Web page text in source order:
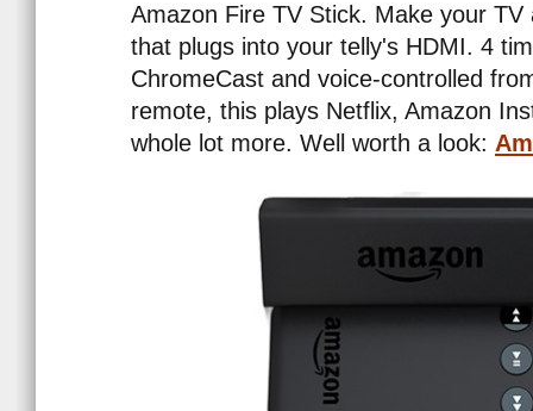
Amazon Fire TV Stick. Make your
that plugs into your telly's HDMI. 4
ChromeCast and voice-controlled
remote, this plays Netflix, Amazon
whole lot more. Well worth a look: